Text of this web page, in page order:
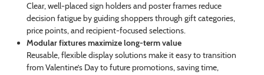
Clear, well-placed sign holders and poster frames reduce
decision fatigue by guiding shoppers through gift categories,
price points, and recipient-focused selections.
Modular fixtures maximize long-term value
Reusable, flexible display solutions make it easy to transition
from Valentine’s Day to future promotions, saving time,